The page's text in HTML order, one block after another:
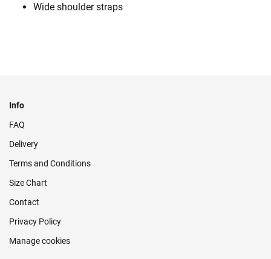
Wide shoulder straps
Info
FAQ
Delivery
Terms and Conditions
Size Chart
Contact
Privacy Policy
Manage cookies